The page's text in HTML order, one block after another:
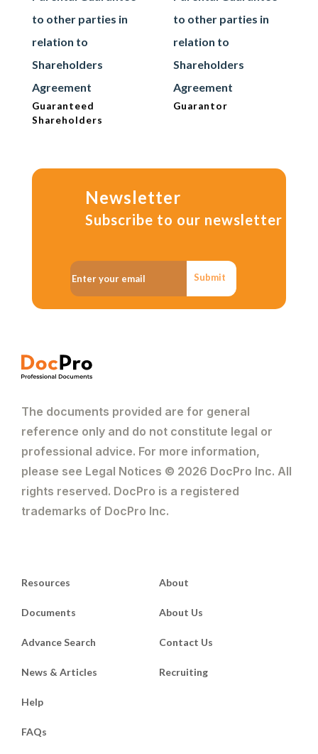
to other parties in
relation to
Shareholders
Agreement
Guaranteed
Shareholders
to other parties in
relation to
Shareholders
Agreement
Guarantor
Newsletter
Subscribe to our newsletter
Submit
The documents provided are for general
reference only and do not constitute legal or
professional advice. For more information,
please see Legal Notices © 2026 DocPro Inc. All
rights reserved. DocPro is a registered
trademarks of DocPro Inc.
Resources
Documents
Advance Search
News & Articles
About
About Us
Contact Us
Recruiting
Help
FAQs